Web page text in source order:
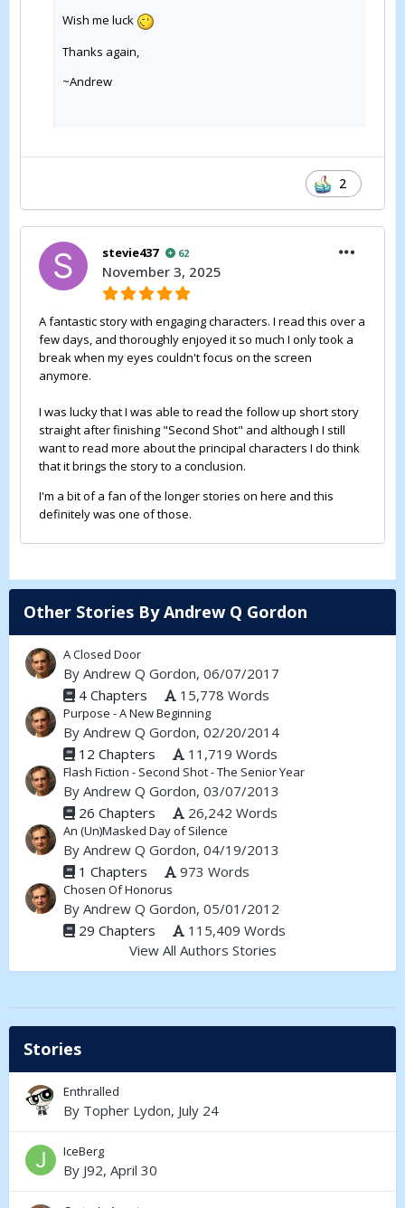
Wish me luck
Thanks again,
~Andrew
2
stevie437 62
November 3, 2025
A fantastic story with engaging characters. I read this over a
few days, and thoroughly enjoyed it so much I only took a
break when my eyes couldn't focus on the screen
anymore.
I was lucky that I was able to read the follow up short story
straight after finishing "Second Shot" and although I still
want to read more about the principal characters I do think
that it brings the story to a conclusion.
I'm a bit of a fan of the longer stories on here and this
definitely was one of those.
Other Stories By Andrew Q Gordon
A Closed Door
By Andrew Q Gordon, 06/07/2017
4 Chapters
15,778 Words
Purpose - A New Beginning
By Andrew Q Gordon, 02/20/2014
12 Chapters
11,719 Words
Flash Fiction - Second Shot - The Senior Year
By Andrew Q Gordon, 03/07/2013
26 Chapters
26,242 Words
An (Un)Masked Day of Silence
By Andrew Q Gordon, 04/19/2013
1 Chapters
973 Words
Chosen Of Honorus
By Andrew Q Gordon, 05/01/2012
29 Chapters
115,409 Words
View All Authors Stories
Stories
Enthralled
By Topher Lydon, July 24
IceBerg
By J92, April 30